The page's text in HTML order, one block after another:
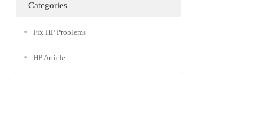
Categories
Fix HP Problems
HP Article